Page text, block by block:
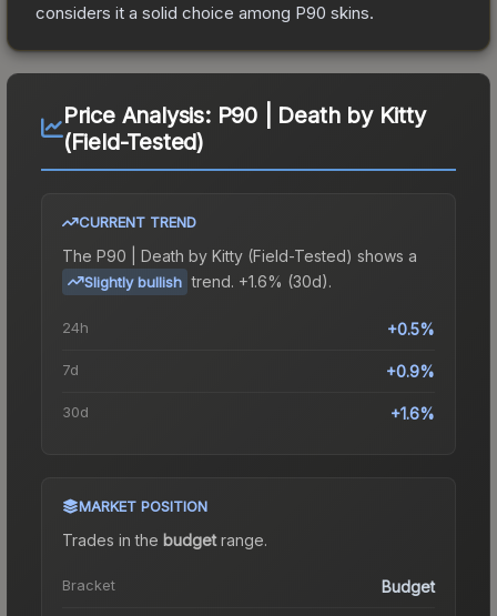
considers it a solid choice among P90 skins.
Price Analysis: P90 | Death by Kitty
(Field-Tested)
CURRENT TREND
The P90 | Death by Kitty (Field-Tested) shows a
Slightly bullish trend. +1.6% (30d).
24h +0.5%
7d +0.9%
30d +1.6%
MARKET POSITION
Trades in the budgetrange.
Bracket Budget